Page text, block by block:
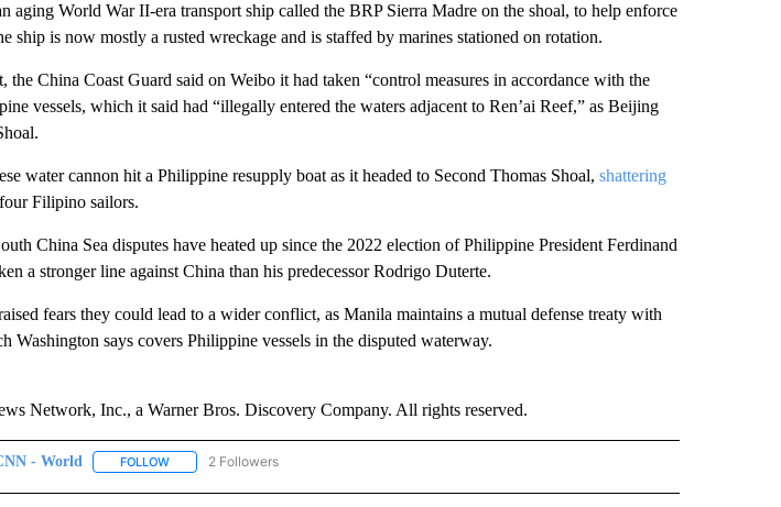
aging World War II-era transport ship called the BRP Sierra Madre on the shoal, to help enforce
ship is now mostly a rusted wreckage and is staffed by marines stationed on rotation.
China Coast Guard said on Weibo it had taken “control measures in accordance with the
vessels, which it said had “illegally entered the waters adjacent to Ren’ai Reef,” as Beijing
water cannon hit a Philippine resupply boat as it headed to Second Thomas Shoal, shattering
Filipino sailors.
China Sea disputes have heated up since the 2022 election of Philippine President Ferdinand
a stronger line against China than his predecessor Rodrigo Duterte.
fears they could lead to a wider conflict, as Manila maintains a mutual defense treaty with
Washington says covers Philippine vessels in the disputed waterway.
Network, Inc., a Warner Bros. Discovery Company. All rights reserved.
- World FOLLOWFOLLOW "CNN - WORLD" TO RECEIVE NOTIFICATIONS ABOUT NEW PAGES ON "CNN - WORLD".
2 Followers